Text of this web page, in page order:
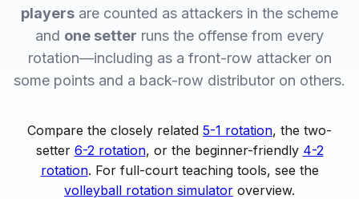
players are counted as attackers in the scheme
and one setter runs the offense from every
rotation—including as a front-row attacker on
some points and a back-row distributor on others.
Compare the closely related 5-1 rotation, the two-
setter 6-2 rotation, or the beginner-friendly 4-2
rotation. For full-court teaching tools, see the
volleyball rotation simulator overview.